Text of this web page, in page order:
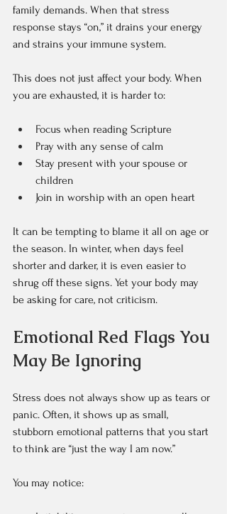
family demands. When that stress
response stays “on,” it drains your energy
and strains your immune system.
This does not just affect your body. When
you are exhausted, it is harder to:
Focus when reading Scripture
Pray with any sense of calm
Stay present with your spouse or
children
Join in worship with an open heart
It can be tempting to blame it all on age or
the season. In winter, when days feel
shorter and darker, it is even easier to
shrug off these signs. Yet your body may
be asking for care, not criticism.
Emotional Red Flags You
May Be Ignoring
Stress does not always show up as tears or
panic. Often, it shows up as small,
stubborn emotional patterns that you start
to think are “just the way I am now.”
You may notice: